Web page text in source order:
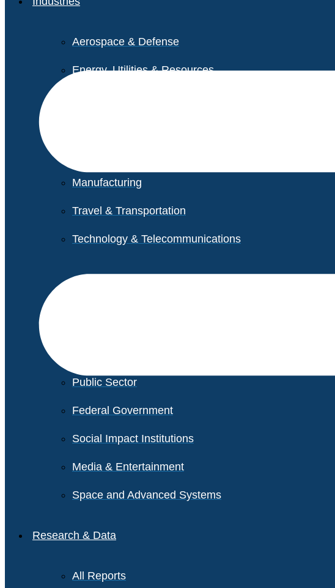
Aerospace & Defense
Energy, Utilities & Resources
Manufacturing
Travel & Transportation
Technology & Telecommunications
Public Sector
Federal Government
Social Impact Institutions
Media & Entertainment
Space and Advanced Systems
Research & Data
All Reports